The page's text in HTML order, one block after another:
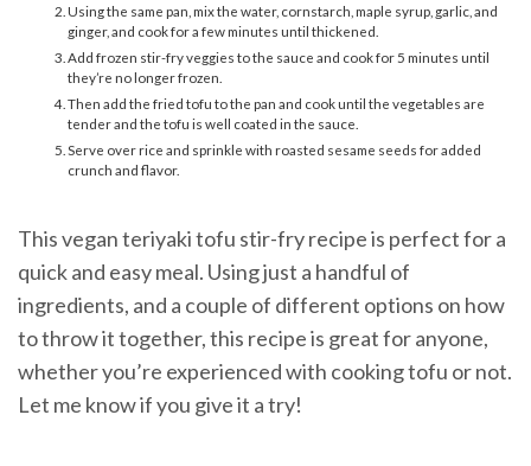
Using the same pan, mix the water, cornstarch, maple syrup, garlic, and
ginger, and cook for a few minutes until thickened.
Add frozen stir-fry veggies to the sauce and cook for 5 minutes until
they’re no longer frozen.
Then add the fried tofu to the pan and cook until the vegetables are
tender and the tofu is well coated in the sauce.
Serve over rice and sprinkle with roasted sesame seeds for added
crunch and flavor.
This vegan teriyaki tofu stir-fry recipe is perfect for a
quick and easy meal. Using just a handful of
ingredients, and a couple of different options on how
to throw it together, this recipe is great for anyone,
whether you’re experienced with cooking tofu or not.
Let me know if you give it a try!